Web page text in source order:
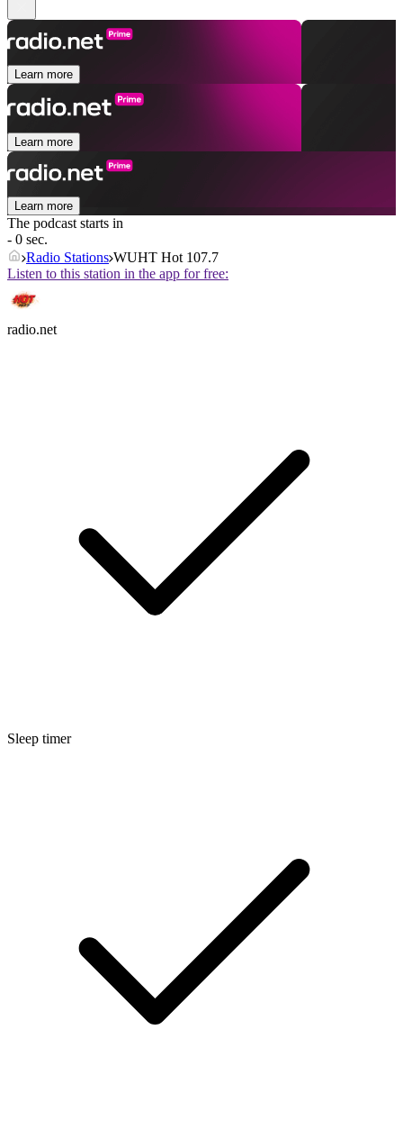
Learn more
Learn more
Learn more
The podcast starts in
- 0 sec.
Radio Stations WUHT Hot 107.7
Listen to this station in the app for free:
radio.net
Sleep timer